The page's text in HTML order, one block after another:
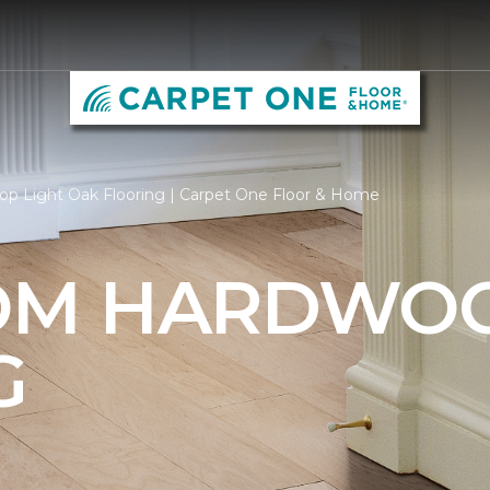
Light Oak Flooring | Carpet One Floor & Home